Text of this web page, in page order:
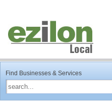
Find Businesses & Services